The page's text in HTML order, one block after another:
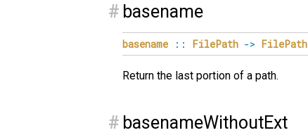
# basename
basename :: FilePath -> FilePath
Return the last portion of a path.
# basenameWithoutExt